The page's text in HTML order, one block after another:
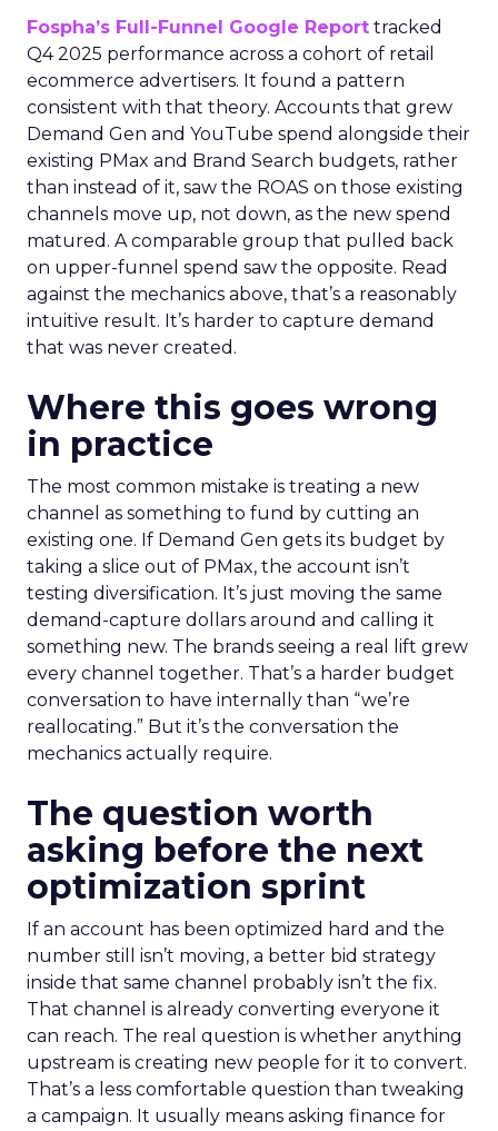
Fospha’s Full-Funnel Google Report tracked
Q4 2025 performance across a cohort of retail
ecommerce advertisers. It found a pattern
consistent with that theory. Accounts that grew
Demand Gen and YouTube spend alongside their
existing PMax and Brand Search budgets, rather
than instead of it, saw the ROAS on those existing
channels move up, not down, as the new spend
matured. A comparable group that pulled back
on upper-funnel spend saw the opposite. Read
against the mechanics above, that’s a reasonably
intuitive result. It’s harder to capture demand
that was never created.
Where this goes wrong
in practice
The most common mistake is treating a new
channel as something to fund by cutting an
existing one. If Demand Gen gets its budget by
taking a slice out of PMax, the account isn’t
testing diversification. It’s just moving the same
demand-capture dollars around and calling it
something new. The brands seeing a real lift grew
every channel together. That’s a harder budget
conversation to have internally than “we’re
reallocating.” But it’s the conversation the
mechanics actually require.
The question worth
asking before the next
optimization sprint
If an account has been optimized hard and the
number still isn’t moving, a better bid strategy
inside that same channel probably isn’t the fix.
That channel is already converting everyone it
can reach. The real question is whether anything
upstream is creating new people for it to convert.
That’s a less comfortable question than tweaking
a campaign. It usually means asking finance for